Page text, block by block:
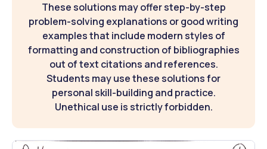
These solutions may offer step-by-step
problem-solving explanations or good writing
examples that include modern styles of
formatting and construction of bibliographies
out of text citations and references.
Students may use these solutions for
personal skill-building and practice.
Unethical use is strictly forbidden.